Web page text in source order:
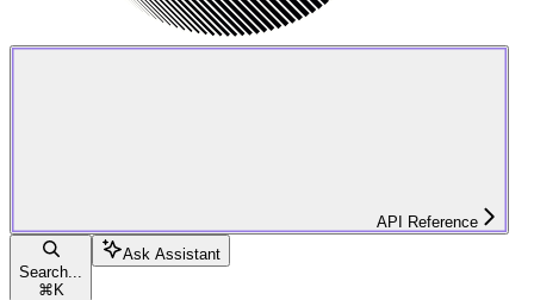
API Reference
Search...
⌘ K
Ask Assistant